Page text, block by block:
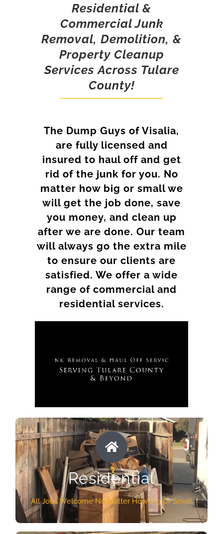
Residential &
Commercial Junk
Removal, Demolition, &
Property Cleanup
Services Across Tulare
County!
The Dump Guys of Visalia,
are fully licensed and
insured to haul off and get
rid of the junk for you. No
matter how big or small we
will get the job done, save
you money, and clean up
after we are done. Our team
will always go the extra mile
to ensure our clients are
satisfied. We offer a wide
range of commercial and
residential services.
Residential
All Jobs Welcome No Matter How Big Or Small
RESIDENTIAL SERVICES
No matter what kind of junk you need to get rid
of from your home, apartment, or property The
Dump Guys Team will do it at a price you can
afford. We guarantee to make it look as if that
junk was never there. Our Visalia Haul off crew